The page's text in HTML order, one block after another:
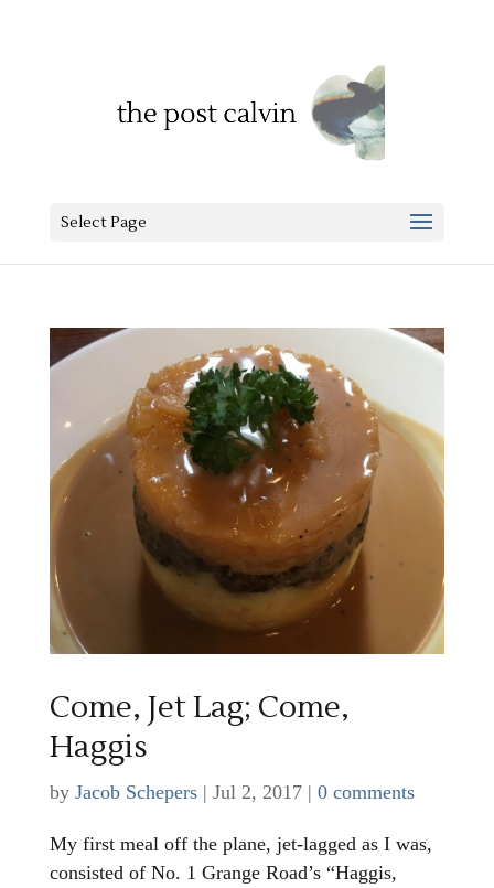
Select Page
Come, Jet Lag; Come,
Haggis
by Jacob Schepers| Jul 2, 2017| 0 comments
My first meal off the plane, jet-lagged as I was,
consisted of No. 1 Grange Road’s “Haggis,